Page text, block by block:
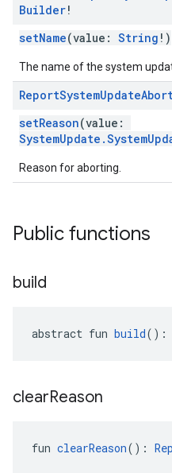
Builder!
setName(value: String !)
The name of the system
ReportSystemUpdate
setReason(value:
Reason for aborting.
Public functions
build
abstract fun build():
clearReason
fun clearReason():